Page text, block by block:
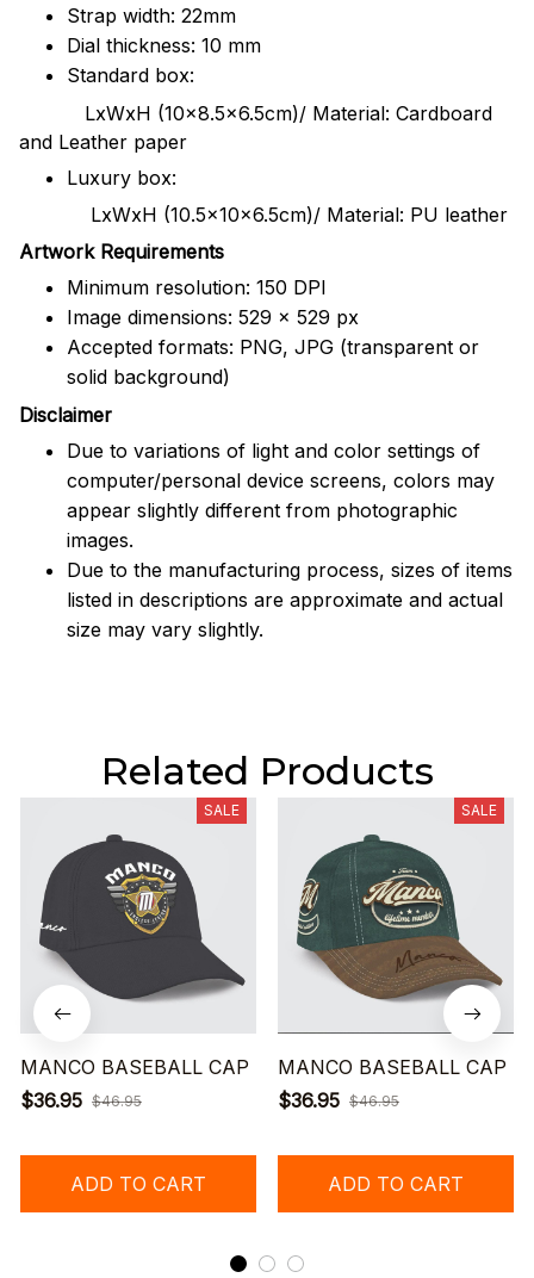
Strap width: 22mm
Dial thickness: 10 mm
Standard box:
LxWxH (10x8.5x6.5cm)/ Material: Cardboard
and Leather paper
Luxury box:
LxWxH (10.5x10x6.5cm)/ Material: PU leather
Artwork Requirements
Minimum resolution: 150 DPI
Image dimensions: 529 x 529 px
Accepted formats: PNG, JPG (transparent or
solid background)
Disclaimer
Due to variations of light and color settings of
computer/personal device screens, colors may
appear slightly different from photographic
images.
Due to the manufacturing process, sizes of items
listed in descriptions are approximate and actual
size may vary slightly.
Related Products
SALE
MANCO BASEBALL CAP
$36.95 $46.95
ADD TO CART
SALE
MANCO BASEBALL CAP
$36.95 $46.95
ADD TO CART